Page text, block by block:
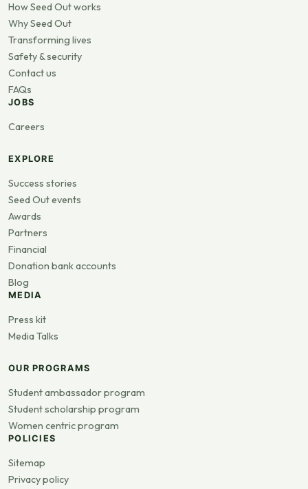
How Seed Out works
Why Seed Out
Transforming lives
Safety & security
Contact us
FAQs
JOBS
Careers
EXPLORE
Success stories
Seed Out events
Awards
Partners
Financial
Donation bank accounts
Blog
MEDIA
Press kit
Media Talks
OUR PROGRAMS
Student ambassador program
Student scholarship program
Women centric program
POLICIES
Sitemap
Privacy policy